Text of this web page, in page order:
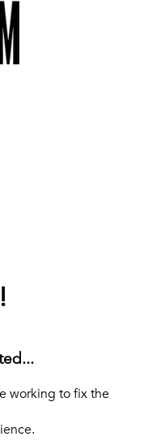
working to fix the